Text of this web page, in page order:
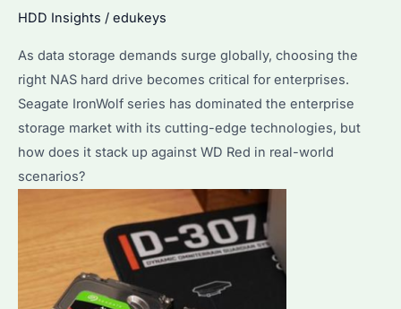
Features
and
Compatibility
Guide
HDD Insights / edukeys
As data storage demands surge globally, choosing the
right NAS hard drive becomes critical for enterprises.
Seagate IronWolf series has dominated the enterprise
storage market with its cutting-edge technologies, but
how does it stack up against WD Red in real-world
scenarios?